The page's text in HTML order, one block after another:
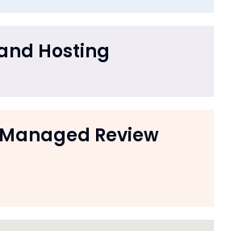
Hosting
Review